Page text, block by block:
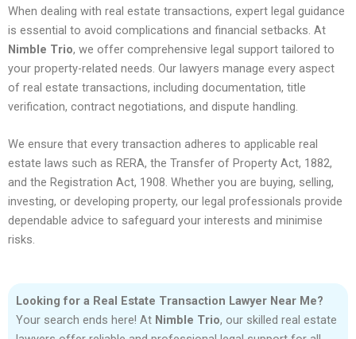
When dealing with real estate transactions, expert legal guidance
is essential to avoid complications and financial setbacks. At
Nimble Trio, we offer comprehensive legal support tailored to
your property-related needs. Our lawyers manage every aspect
of real estate transactions, including documentation, title
verification, contract negotiations, and dispute handling.
We ensure that every transaction adheres to applicable real
estate laws such as RERA, the Transfer of Property Act, 1882,
and the Registration Act, 1908. Whether you are buying, selling,
investing, or developing property, our legal professionals provide
dependable advice to safeguard your interests and minimise
risks.
Looking for a Real Estate Transaction Lawyer Near Me?
Your search ends here! At Nimble Trio, our skilled real estate